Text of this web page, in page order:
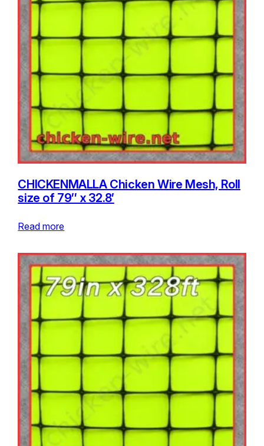
CHICKENMALLA Chicken Wire Mesh, Roll
size of 79″ x 32.8′
Read more